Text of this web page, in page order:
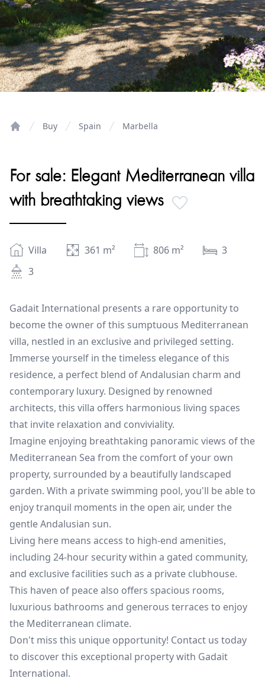
Buy Spain Marbella
For sale: Elegant Mediterranean villa
with breathtaking views
Villa 361 m² 806 m²
3
3
Gadait International presents a rare opportunity to
become the owner of this sumptuous Mediterranean
villa, nestled in an exclusive and privileged setting.
Immerse yourself in the timeless elegance of this
residence, a perfect blend of Andalusian charm and
contemporary luxury. Designed by renowned
architects, this villa offers harmonious living spaces
that invite relaxation and conviviality.
Imagine enjoying breathtaking panoramic views of the
Mediterranean Sea from the comfort of your own
property, surrounded by a beautifully landscaped
garden. With a private swimming pool, you'll be able to
enjoy tranquil moments in the open air, under the
gentle Andalusian sun.
Living here means access to high-end amenities,
including 24-hour security within a gated community,
and exclusive facilities such as a private clubhouse.
This haven of peace also offers spacious rooms,
luxurious bathrooms and generous terraces to enjoy
the Mediterranean climate.
Don't miss this unique opportunity! Contact us today
to discover this exceptional property with Gadait
International.